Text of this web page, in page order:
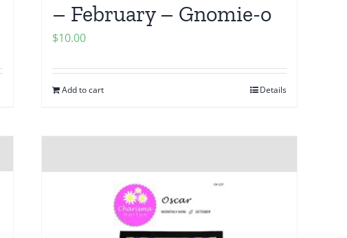
– February – Gnomie-o
$10.00
Add to cart Details